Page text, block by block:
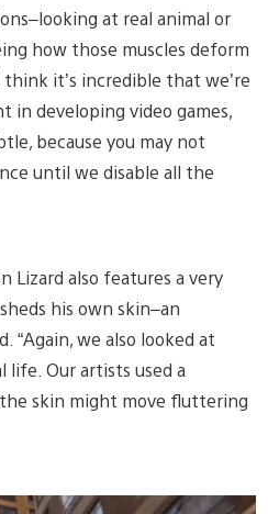
at real animal or
how those muscles deform
it’s incredible that we’re
in developing video games,
because you may not
until we disable all the
Lizard also features a very
his own skin–an
“Again, we also looked at
Our artists used a
skin might move fluttering